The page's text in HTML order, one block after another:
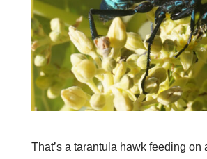
That’s a tarantula hawk feeding on